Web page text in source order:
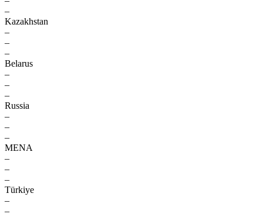
–
Kazakhstan
–
–
–
Belarus
–
–
–
Russia
–
–
–
MENA
–
–
–
Türkiye
–
–